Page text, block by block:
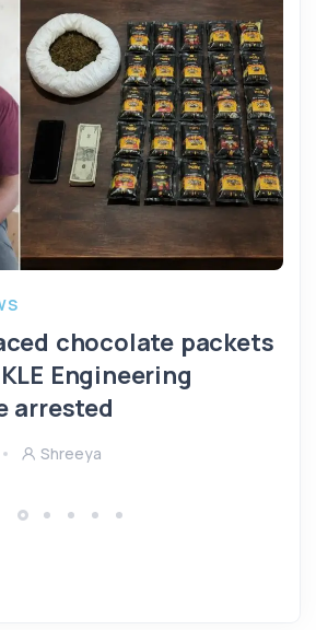
chocolate packets
Engineering
arrested
Shreeya